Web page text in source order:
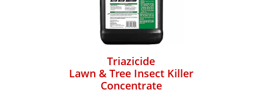
Triazicide
Lawn & Tree Insect Killer
Concentrate